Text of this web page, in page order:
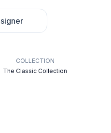
COLLECTION
The Classic Collection